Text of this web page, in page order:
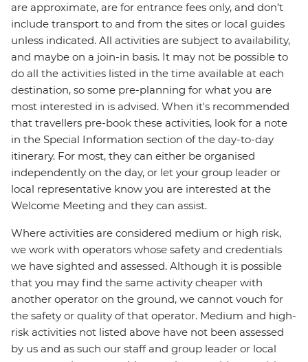
are approximate, are for entrance fees only, and don’t
include transport to and from the sites or local guides
unless indicated. All activities are subject to availability,
and maybe on a join-in basis. It may not be possible to
do all the activities listed in the time available at each
destination, so some pre-planning for what you are
most interested in is advised. When it's recommended
that travellers pre-book these activities, look for a note
in the Special Information section of the day-to-day
itinerary. For most, they can either be organised
independently on the day, or let your group leader or
local representative know you are interested at the
Welcome Meeting and they can assist.
Where activities are considered medium or high risk,
we work with operators whose safety and credentials
we have sighted and assessed. Although it is possible
that you may find the same activity cheaper with
another operator on the ground, we cannot vouch for
the safety or quality of that operator. Medium and high-
risk activities not listed above have not been assessed
by us and as such our staff and group leader or local